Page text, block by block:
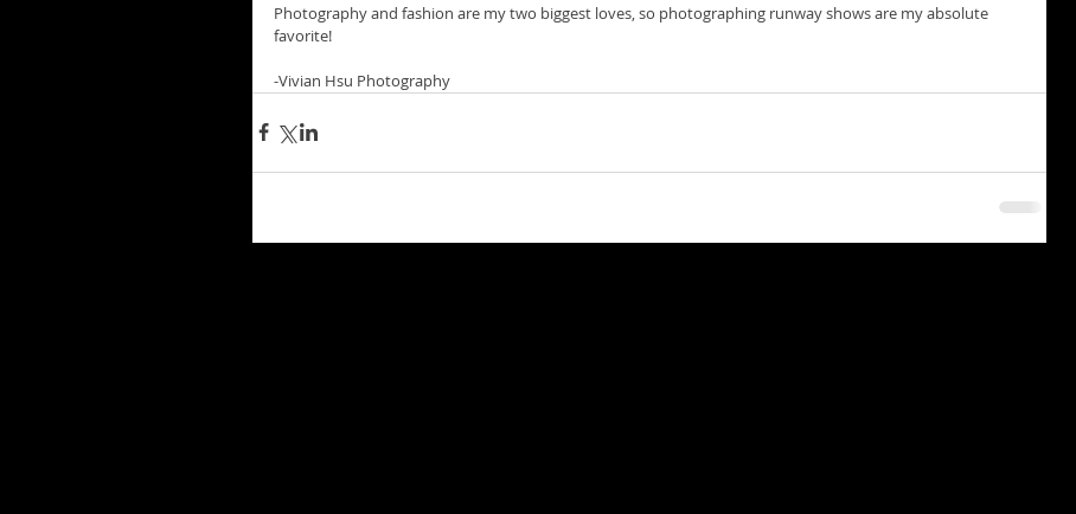
Photography and fashion are my two biggest loves, so photographing runway shows are my absolute
favorite!
-Vivian Hsu Photography